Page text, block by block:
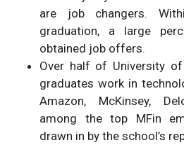
are job changers.
graduation, a large
obtained job offers.
Over half of University
graduates work in
Amazon, McKinsey,
among the top MFin
drawn in by the school’s